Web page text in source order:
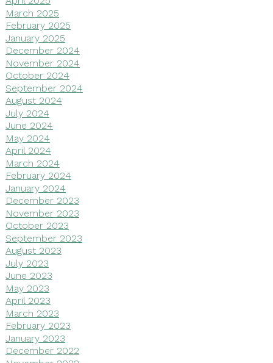
March 2025
February 2025
January 2025
December 2024
November 2024
October 2024
September 2024
August 2024
July 2024
June 2024
May 2024
April 2024
March 2024
February 2024
January 2024
December 2023
November 2023
October 2023
September 2023
August 2023
July 2023
June 2023
May 2023
April 2023
March 2023
February 2023
January 2023
December 2022